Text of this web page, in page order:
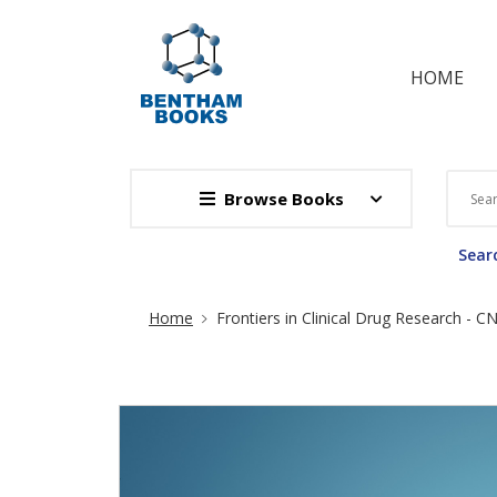
HOME
Browse Books
Site Breadcrumb
Home Frontiers in Clinical Drug Research -